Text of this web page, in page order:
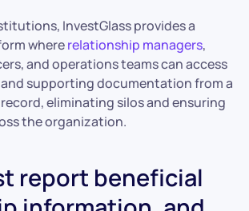
InvestGlass provides a
whererelationship managers,
and operations teams can access
and supporting documentation from a
eliminating silos and ensuring
the organization.
report beneficial